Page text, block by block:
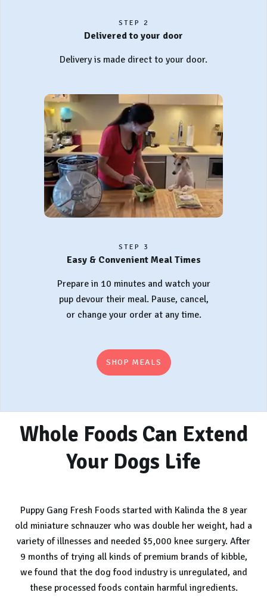
STEP 2
Delivered to your door
Delivery is made direct to your door.
STEP 3
Easy & Convenient Meal Times
Prepare in 10 minutes and watch your
pup devour their meal. Pause, cancel,
or change your order at any time.
SHOP MEALS
Whole Foods Can Extend
Your Dogs Life
Puppy Gang Fresh Foods started with Kalinda the 8 year
old miniature schnauzer who was double her weight, had a
variety of illnesses and needed $5,000 knee surgery. After
9 months of trying all kinds of premium brands of kibble,
we found that the dog food industry is unregulated, and
these processed foods contain harmful ingredients.